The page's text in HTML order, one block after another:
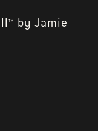
by Jamie